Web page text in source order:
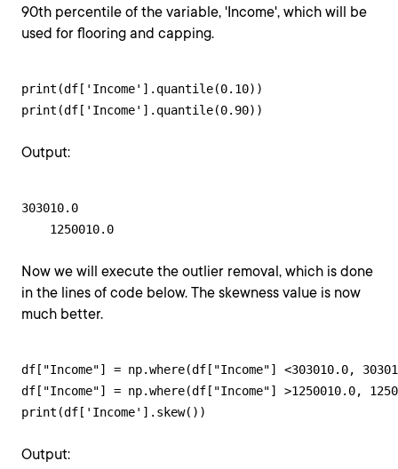
90th percentile of the variable, 'Income', which will be
used for flooring and capping.
print(df['Income'].quantile(0.10))
print(df['Income'].quantile(0.90))
Output:
303010.0
    1250010.0
Now we will execute the outlier removal, which is done
in the lines of code below. The skewness value is now
much better.
df["Income"] = np.where(df["Income"] <303010.0,
df["Income"] = np.where(df["Income"] >1250010.0,
print(df['Income'].skew())
Output: